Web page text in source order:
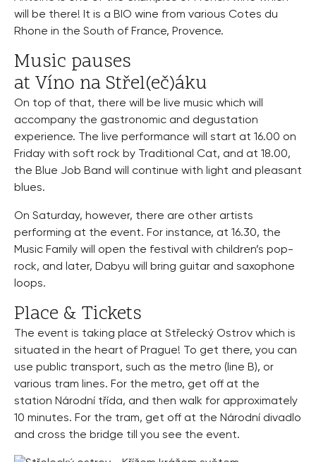
will be there! It is a BIO wine from various Cotes du
Rhone in the South of France, Provence.
Music pauses
at Víno na Střel(eč)áku
On top of that, there will be live music which will
accompany the gastronomic and degustation
experience. The live performance will start at 16.00 on
Friday with soft rock by Traditional Cat, and at 18.00,
the Blue Job Band will continue with light and pleasant
blues.
On Saturday, however, there are other artists
performing at the event. For instance, at 16.30, the
Music Family will open the festival with children’s pop-
rock, and later, Dabyu will bring guitar and saxophone
loops.
Place & Tickets
The event is taking place at Střelecký Ostrov which is
situated in the heart of Prague! To get there, you can
use public transport, such as the metro (line B), or
various tram lines. For the metro, get off at the
station Národní třída, and then walk for approximately
10 minutes. For the tram, get off at the Národní divadlo
and cross the bridge till you see the event.